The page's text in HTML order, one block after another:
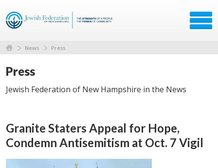
News Press
Press
Jewish Federation of New Hampshire in the News
Granite Staters Appeal for Hope,
Condemn Antisemitism at Oct. 7 Vigil